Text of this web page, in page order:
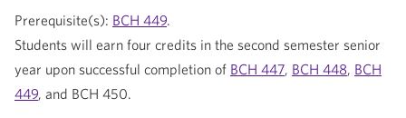
Prerequisite(s): BCH 449.
Students will earn four credits in the second semester senior
year upon successful completion of BCH 447, BCH 448, BCH
449, and BCH 450.